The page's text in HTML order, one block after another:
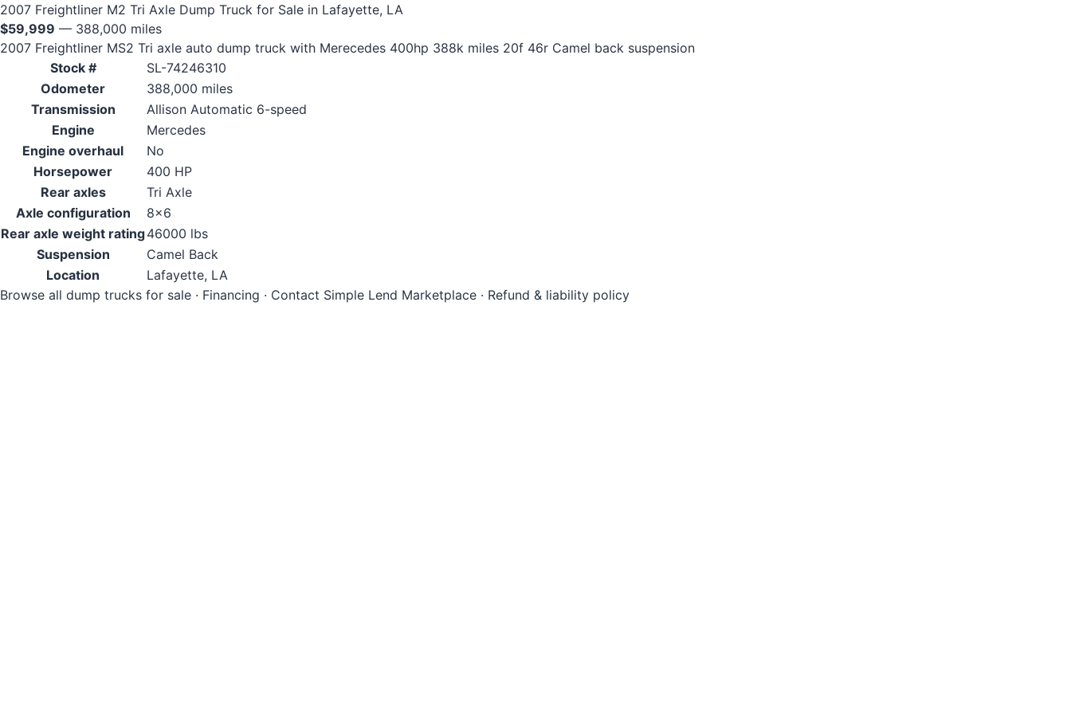
2007 Freightliner M2 Tri Axle Dump Truck for Sale in Lafayette, LA
$59,999 — 388,000 miles
2007 Freightliner MS2 Tri axle auto dump truck with Merecedes 400hp 388k miles 20f 46r Camel back suspension
Stock #
SL-74246310
Odometer
388,000 miles
Transmission
Allison Automatic 6-speed
Engine
Mercedes
Engine overhaul
No
Horsepower
400 HP
Rear axles
Tri Axle
Axle configuration
8x6
Rear axle weight rating46000 lbs
Suspension
Camel Back
Location
Lafayette, LA
Browse all dump trucks for sale · Financing · Contact Simple Lend Marketplace · Refund & liability policy